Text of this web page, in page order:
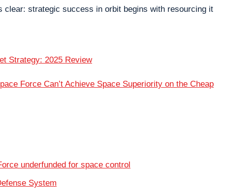
clear: strategic success in orbit begins with resourcing it
Strategy: 2025 Review
Force Can’t Achieve Space Superiority on the Cheap
underfunded for space control
System